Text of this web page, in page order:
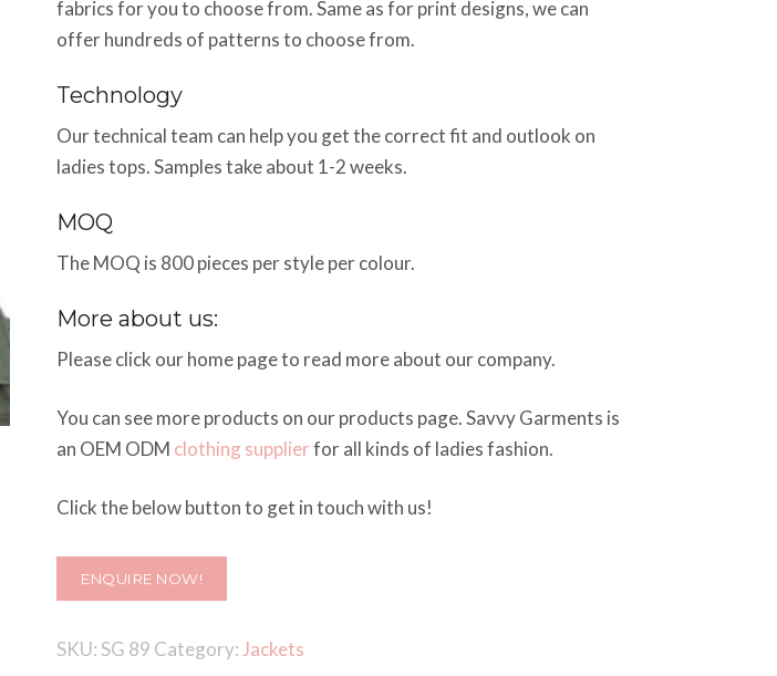
fabrics for you to choose from. Same as for print designs, we can
offer hundreds of patterns to choose from.
Technology
Our technical team can help you get the correct fit and outlook on
ladies tops. Samples take about 1-2 weeks.
MOQ
The MOQ is 800 pieces per style per colour.
More about us:
Please click our home page to read more about our company.
You can see more products on our products page. Savvy Garments is
an OEM ODM clothing supplierfor all kinds of ladies fashion.
Click the below button to get in touch with us!
ENQUIRE NOW!
SKU: SG 89 Category: Jackets